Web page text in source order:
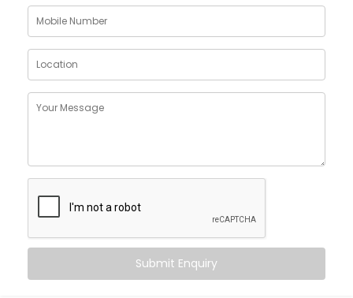
enough. What matters is how well they talk to
and each other.
OurSmart Devices with Alexa Services in Ghaziabad
are designed to simplify your everyday, blending
control and convenience into a single voice
hand that never tires.
Here’s what you gain:
Centralised voice control for all compatible
devices
Simple commands for complex tasks
Routines for mornings, evenings, and everything in
Submit Enquiry